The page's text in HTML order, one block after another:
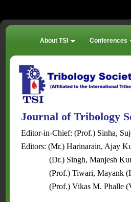
About TSI Conferences
Journal of Tribology
Editor-in-Chief: (Prof.) Sinha,
Editors: (Mr.) Harinarain, Ajay
(Dr.) Singh, Manjesh
(Prof.) Tiwari, Mayank
(Prof.) Vikas M. Phalle